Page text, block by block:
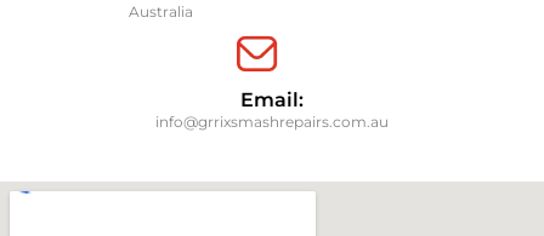
Australia
Email:
info@grrixsmashrepairs.com.au